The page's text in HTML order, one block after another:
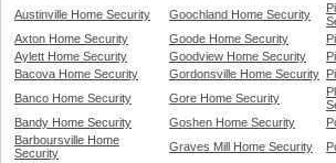
Austinville Home Security Goochland Home Security
Axton Home Security
Goode Home Security
Aylett Home Security
Goodview Home Security
Bacova Home Security
Gordonsville Home Security
Banco Home Security
Gore Home Security
Bandy Home Security
Goshen Home Security
Barboursville Home
Security
Graves Mill Home Security